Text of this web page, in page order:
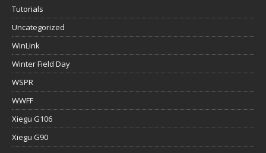
Tutorials
Uncategorized
WinLink
Winter Field Day
WSPR
WWFF
Xiegu G106
Xiegu G90